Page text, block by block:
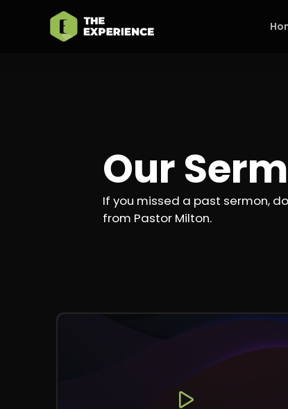
Our
If you missed a past sermon,
from Pastor Milton.